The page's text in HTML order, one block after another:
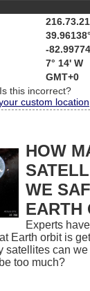
39.96138°
-
7° 14' W
GMT+0
Is this incorrect?
custom location
HOW
WE
EARTH
Experts
Earth orbit is
satellites can
too much?